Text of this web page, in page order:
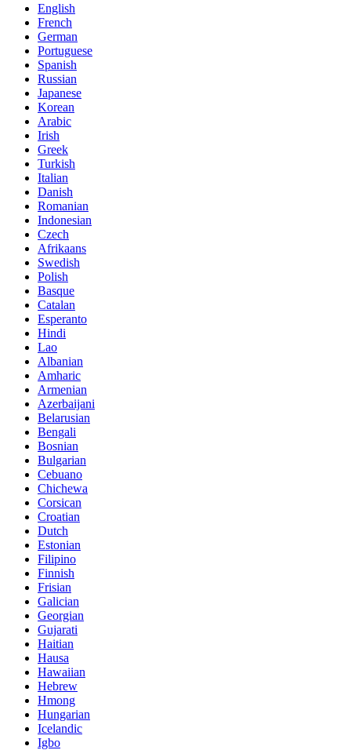
English
French
German
Portuguese
Spanish
Russian
Japanese
Korean
Arabic
Irish
Greek
Turkish
Italian
Danish
Romanian
Indonesian
Czech
Afrikaans
Swedish
Polish
Basque
Catalan
Esperanto
Hindi
Lao
Albanian
Amharic
Armenian
Azerbaijani
Belarusian
Bengali
Bosnian
Bulgarian
Cebuano
Chichewa
Corsican
Croatian
Dutch
Estonian
Filipino
Finnish
Frisian
Galician
Georgian
Gujarati
Haitian
Hausa
Hawaiian
Hebrew
Hmong
Hungarian
Icelandic
Igbo